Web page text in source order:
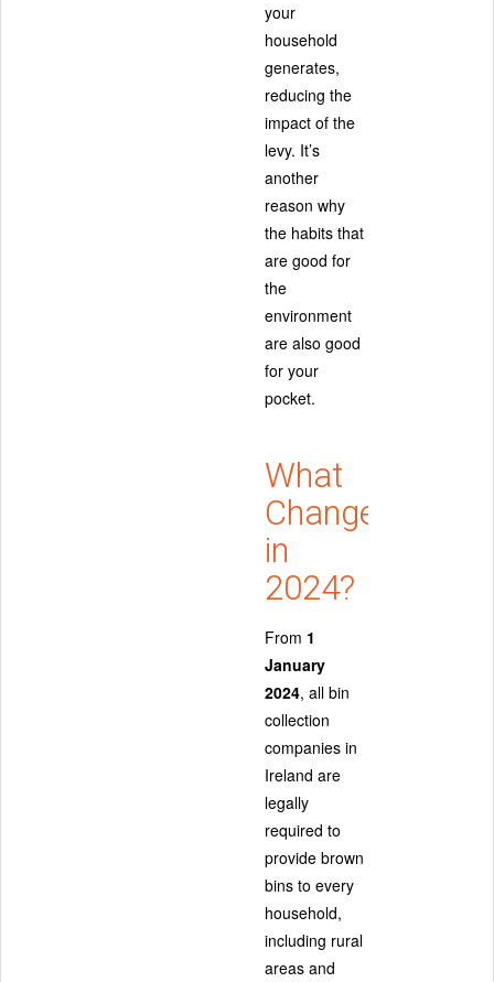
your
household
generates,
reducing the
impact of the
levy. It’s
another
reason why
the habits that
are good for
the
environment
are also good
for your
pocket.
What
Changed
in
2024?
From 1
January
2024, all bin
collection
companies in
Ireland are
legally
required to
provide brown
bins to every
household,
including rural
areas and